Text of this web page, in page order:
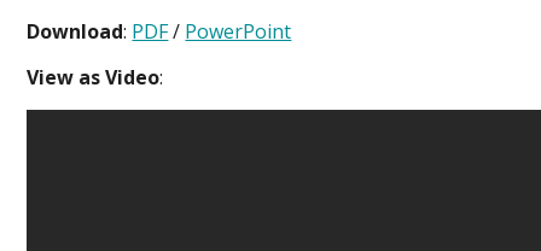
Download: PDF/ PowerPoint
View as Video: